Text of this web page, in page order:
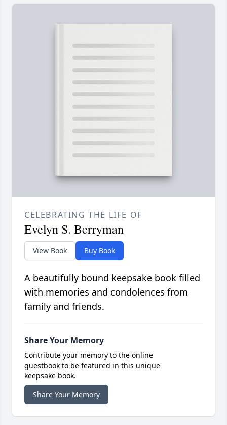
CELEBRATING THE LIFE OF
Evelyn S. Berryman
View Book Buy Book
A beautifully bound keepsake book filled
with memories and condolences from
family and friends.
Share Your Memory
Contribute your memory to the online
guestbook to be featured in this unique
keepsake book.
Share Your Memory